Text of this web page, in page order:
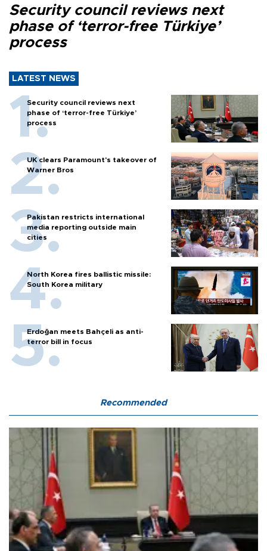
Security council reviews next
phase of ‘terror-free Türkiye’
process
LATEST NEWS
Security council reviews next
phase of ‘terror-free Türkiye’
process
UK clears Paramount's takeover of
Warner Bros
Pakistan restricts international
media reporting outside main
cities
North Korea fires ballistic missile:
South Korea military
Erdoğan meets Bahçeli as anti-
terror bill in focus
Recommended